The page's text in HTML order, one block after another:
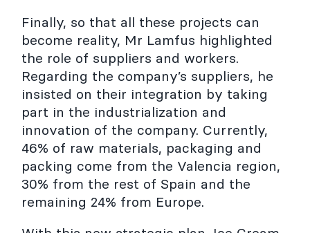
Finally, so that all these projects can
become reality, Mr Lamfus highlighted
the role of suppliers and workers.
Regarding the company’s suppliers, he
insisted on their integration by taking
part in the industrialization and
innovation of the company. Currently,
46% of raw materials, packaging and
packing come from the Valencia region,
30% from the rest of Spain and the
remaining 24% from Europe.